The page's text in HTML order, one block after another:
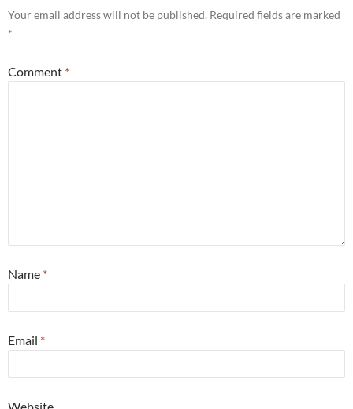
Your email address will not be published. Required fields are marked
*
Comment *
Name *
Email *